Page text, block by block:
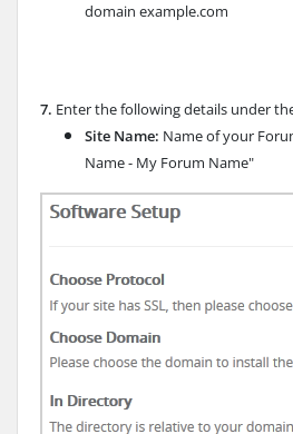
domain example.com
7. Enter the following details under
Site Name: Name of your
Name - My Forum Name"